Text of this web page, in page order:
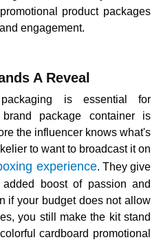
product packages
engagement.
A Reveal
packaging is essential for
package container is
the influencer knows what's
to want to broadcast it on
experience. They give
boost of passion and
if your budget does not allow
you still make the kit stand
cardboard promotional